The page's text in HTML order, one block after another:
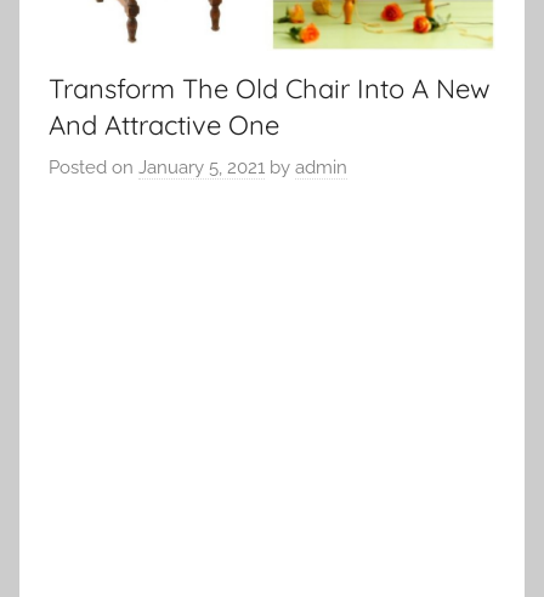
Transform The Old Chair Into A New
And Attractive One
Posted on January 5, 2021 by admin